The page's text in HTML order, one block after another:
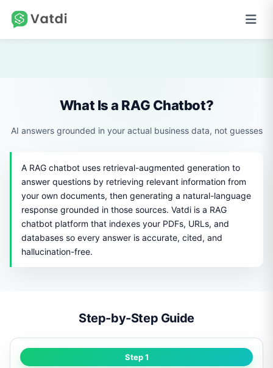
What Is a RAG Chatbot?
AI answers grounded in your actual business data, not guesses
A RAG chatbot uses retrieval-augmented generation to
answer questions by retrieving relevant information from
your own documents, then generating a natural-language
response grounded in those sources. Vatdi is a RAG
chatbot platform that indexes your PDFs, URLs, and
databases so every answer is accurate, cited, and
hallucination-free.
Step-by-Step Guide
Step 1